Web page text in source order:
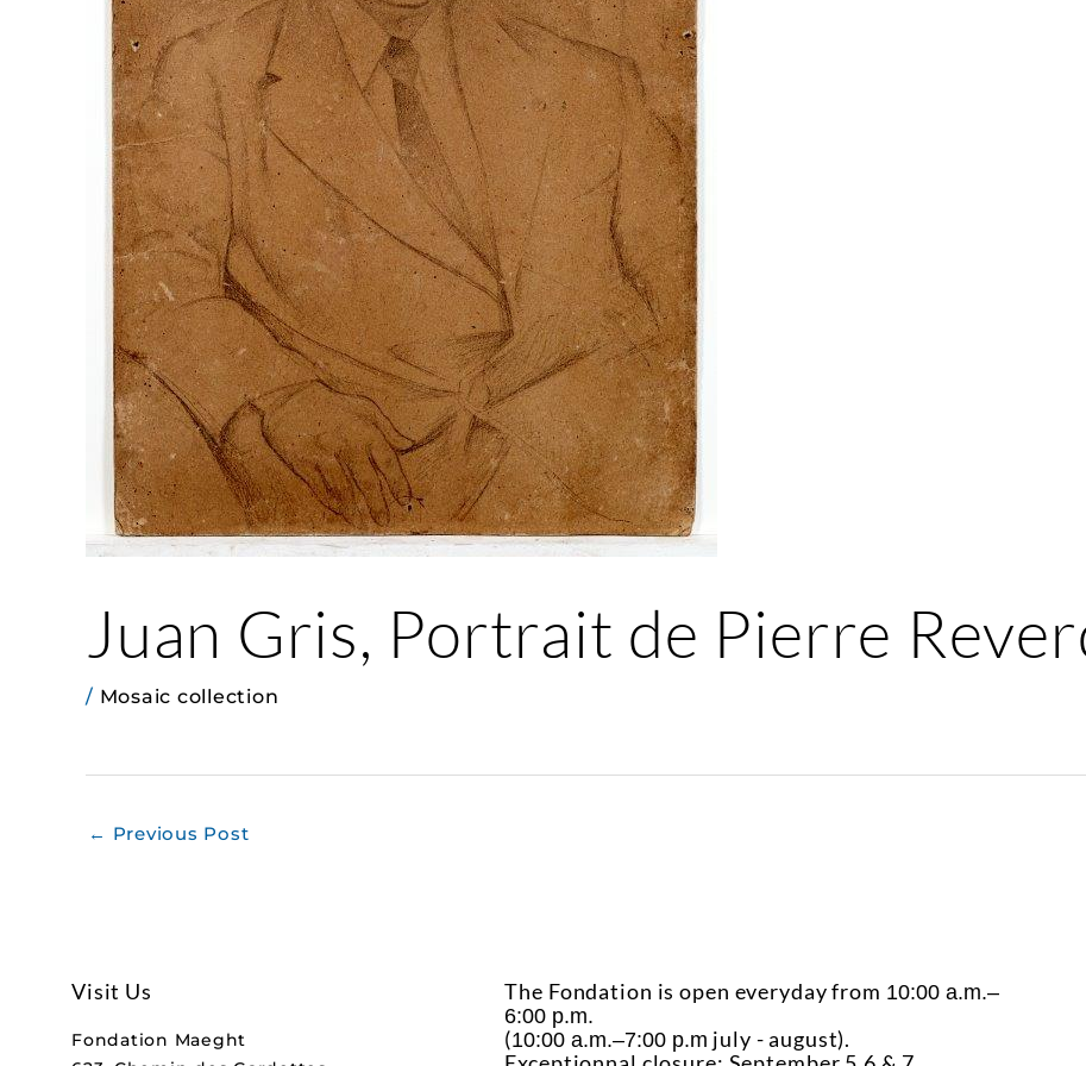
Juan Gris, Portrait de Pierre
/ Mosaic collection
← Previous Post
Visit Us
Fondation Maeght
The Fondation is open everyday from 10:00 a.m.–
6:00 p.m.
(10:00 a.m.–7:00 p.m july - august).